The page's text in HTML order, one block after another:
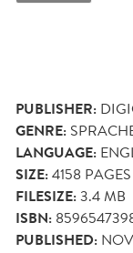
PUBLISHER:
GENRE:
LANGUAGE:
SIZE:4158 PAGES
FILESIZE:3.4 MB
ISBN:
PUBLISHED: